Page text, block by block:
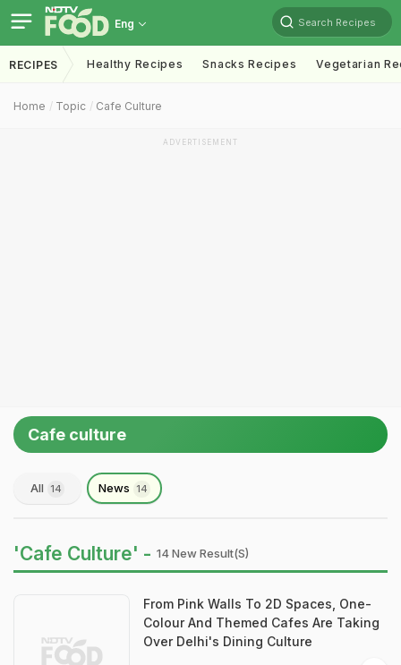
Eng Search Recipes
RECIPES Healthy Recipes Snacks Recipes Vegetarian
Home Topic Cafe Culture
ADVERTISEMENT
Cafe culture
All 14 News 14
'Cafe Culture' - 14 New Result(s)
From Pink Walls To 2D Spaces, One-
Colour And Themed Cafes Are Taking
Over Delhi's Dining Culture